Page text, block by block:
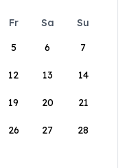
Fr Sa
Su
5 6 7
12 13 14
19 20 21
26 27 28